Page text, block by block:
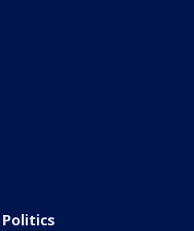
Politics